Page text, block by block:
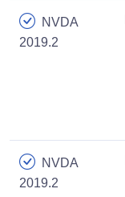
NVDA
2019.2
NVDA
2019.2